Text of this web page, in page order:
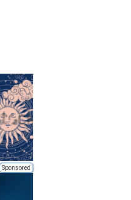
Sponsored